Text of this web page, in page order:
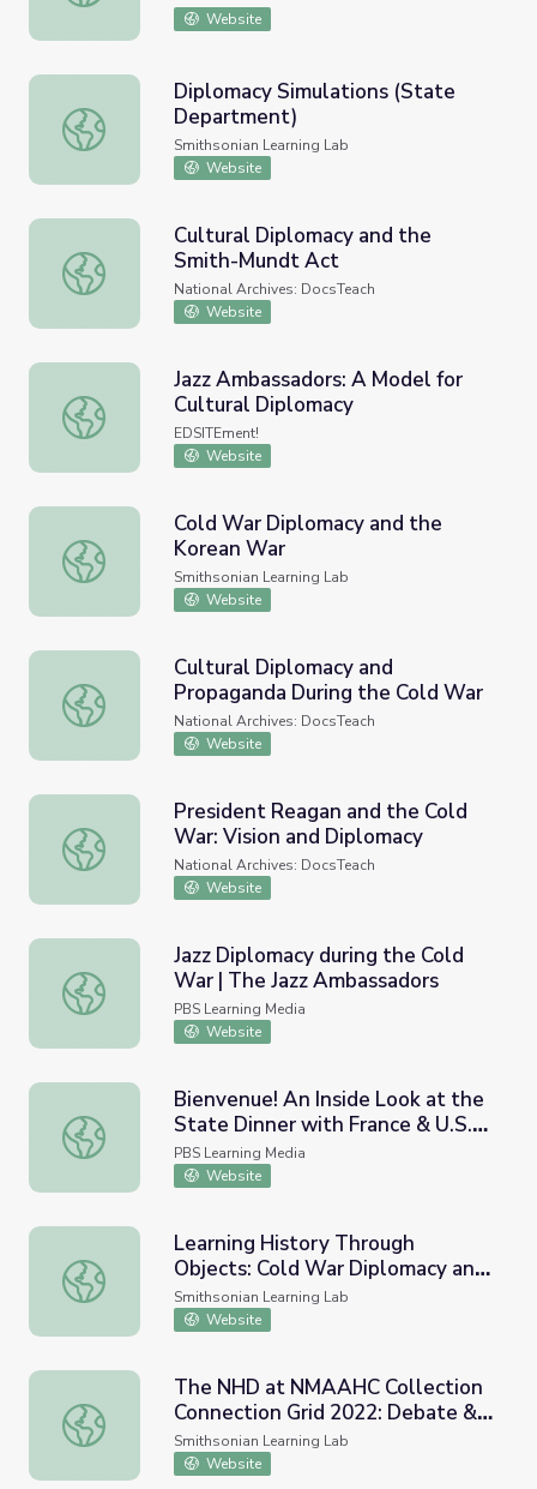
Website
Diplomacy Simulations (State Department)
Diplomacy Simulations (State
Department)
Smithsonian Learning Lab
Website
Cultural Diplomacy and the Smith-Mundt Act
Cultural Diplomacy and the
Smith-Mundt Act
National Archives: DocsTeach
Website
Jazz Ambassadors: A Model for Cultural Diplomacy
Jazz Ambassadors: A Model for
Cultural Diplomacy
EDSITEment!
Website
Cold War Diplomacy and the Korean War
Cold War Diplomacy and the
Korean War
Smithsonian Learning Lab
Website
Cultural Diplomacy and Propaganda During the Cold War
Cultural Diplomacy and
Propaganda During the Cold War
National Archives: DocsTeach
Website
President Reagan and the Cold War: Vision and
President Reagan and the Cold
War: Vision and Diplomacy
National Archives: DocsTeach
Website
Jazz Diplomacy during the Cold War | The Jazz
Jazz Diplomacy during the Cold
War | The Jazz Ambassadors
PBS Learning Media
Website
Bienvenue! An Inside Look at the State Dinner with
Bienvenue! An Inside Look at the
State Dinner with France & U.S.
Diplomacy Initiatives
PBS Learning Media
Website
Learning History Through Objects: Cold War Diplomacy
Learning History Through
Objects: Cold War Diplomacy and
the Korean War
Smithsonian Learning Lab
Website
The NHD at NMAAHC Collection Connection Grid
The NHD at NMAAHC Collection
Connection Grid 2022: Debate &
Diplomacy in History
Smithsonian Learning Lab
Website